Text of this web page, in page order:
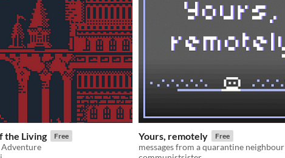
the Living Free Yours, remotely Free
messages from a quarantine neighbour